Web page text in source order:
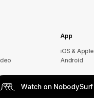
App
iOS &
Android
All rights reserved.
Watch on NobodySurf